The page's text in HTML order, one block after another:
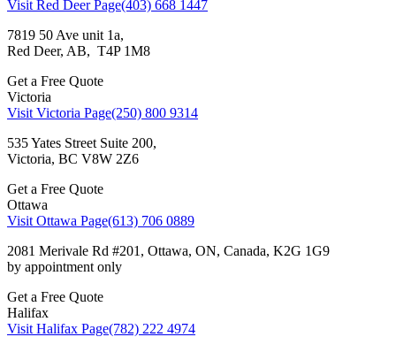
Visit Red Deer Page(403) 668 1447
7819 50 Ave unit 1a,
Red Deer, AB, T4P 1M8
Get a Free Quote
Victoria
Visit Victoria Page(250) 800 9314
535 Yates Street Suite 200,
Victoria, BC V8W 2Z6
Get a Free Quote
Ottawa
Visit Ottawa Page(613) 706 0889
2081 Merivale Rd #201, Ottawa, ON, Canada, K2G 1G9
by appointment only
Get a Free Quote
Halifax
Visit Halifax Page(782) 222 4974